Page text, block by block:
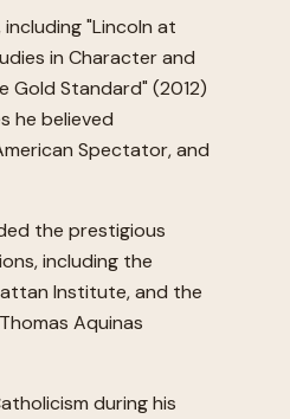
"Lincoln at
in Character and
Gold Standard" (2012)
he believed
Spectator, and
the prestigious
including the
Institute, and the
Aquinas
during his